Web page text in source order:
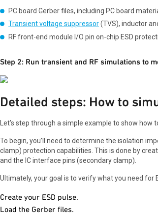
PC board Gerber files, including PC board
Transient voltage suppressor(TVS), inductor
RF front-end module I/O pin on-chip ESD
Step 2: Run transient and RF simulations to
Detailed steps: How to
Let’s step through a simple example to show how
To begin, you’ll need to determine the isolation
clamp) protection capabilities. This is done by
and the IC interface pins (secondary clamp).
Ultimately, your goal is to verify what you need
Create your ESD pulse.
Load the Gerber files.